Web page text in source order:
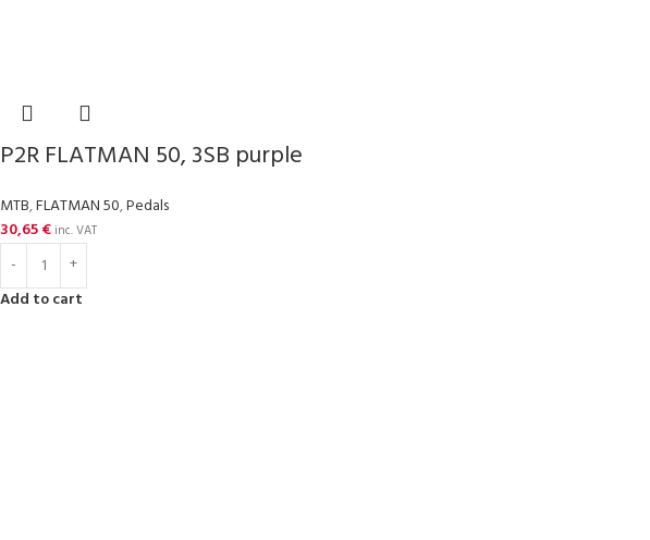
P2R FLATMAN 50, 3SB purple
MTB,FLATMAN 50,Pedals
30,65€ inc. VAT
Add to cart